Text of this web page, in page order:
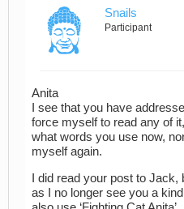
Snails
Participant
Anita
I see that you have
force myself to read any of
what words you use now,
myself again.
I did read your post to
as I no longer see you a